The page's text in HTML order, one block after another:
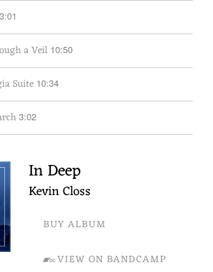
3:01
a Veil 10:50
Suite 10:34
3:02
In Deep
Kevin Closs
BUY ALBUM
VIEW ON BANDCAMP